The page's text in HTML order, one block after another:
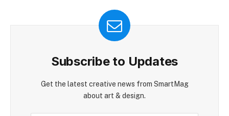
Subscribe to Updates
Get the latest creative news from SmartMag
about art & design.